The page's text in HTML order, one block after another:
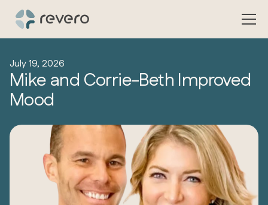
July 19, 2026
Mike and Corrie-Beth Improved
Mood